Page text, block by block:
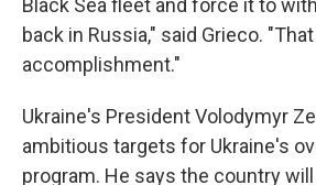
Black Sea fleet and force it to
back in Russia," said Grieco.
accomplishment."
Ukraine's President Volodymyr
ambitious targets for Ukraine's
program. He says the country